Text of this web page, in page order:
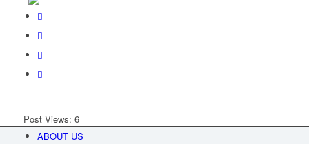
Post Views: 6
ABOUT US